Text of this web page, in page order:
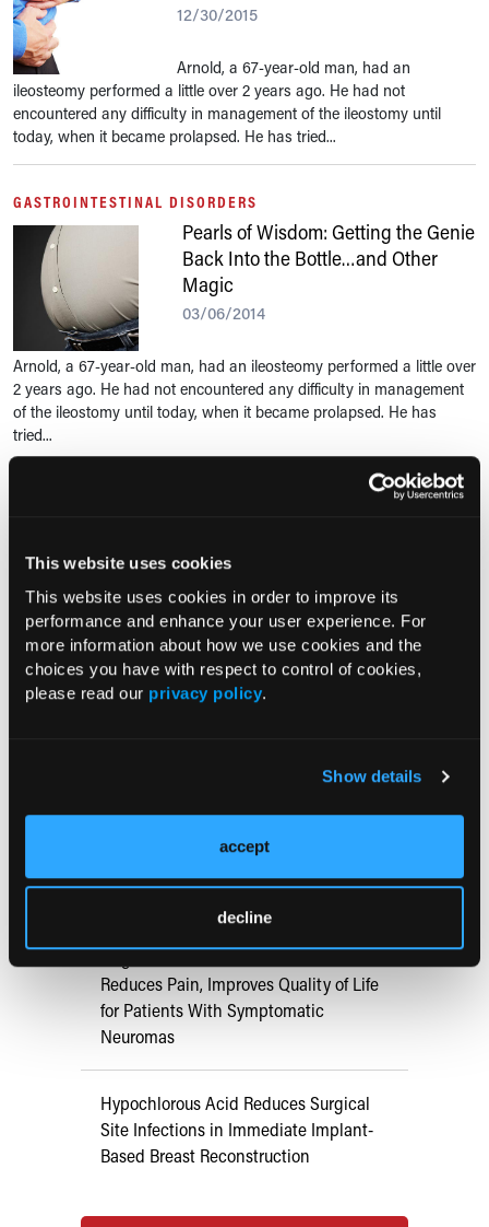
This website uses cookies
This website uses cookies in order to improve its
performance and enhance your user experience. For
more information about how we use cookies and the
choices you have with respect to control of cookies,
please read our privacy policy.
Show details
accept
decline
12/30/2015
Arnold, a 67-year-old man, had an
ileosteomy performed a little over 2 years ago. He had not
encountered any difficulty in management of the ileostomy until
today, when it became prolapsed. He has tried...
GASTROINTESTINAL DISORDERS
Pearls of Wisdom: Getting the Genie
Back Into the Bottle…and Other
Magic
03/06/2014
Arnold, a 67-year-old man, had an ileosteomy performed a little over
2 years ago. He had not encountered any difficulty in management
of the ileostomy until today, when it became prolapsed. He has
tried...
Examining the Prevalence,
Satisfaction, and Barriers to Gender-
Affirming Surgery Among Transgender
Adults
Arthroplasty Safe in Patients with
for Patients with Diabetes?
Targeted Muscle Reinnervation
Reduces Pain, Improves Quality of Life
for Patients With Symptomatic
Neuromas
Hypochlorous Acid Reduces Surgical
Site Infections in Immediate Implant-
Based Breast Reconstruction